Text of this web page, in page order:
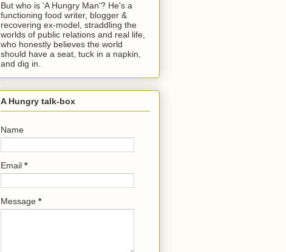
But who is 'A Hungry Man'? He's a
functioning food writer, blogger &
recovering ex-model, straddling the
worlds of public relations and real life,
who honestly believes the world
should have a seat, tuck in a napkin,
and dig in.
A Hungry talk-box
Name
Email *
Message *